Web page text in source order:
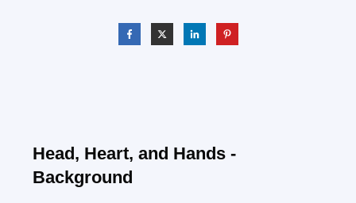
Head, Heart, and Hands -
Background